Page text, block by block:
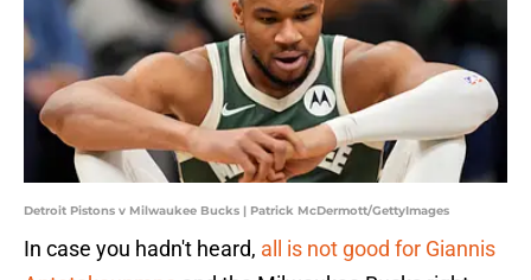
Detroit Pistons v Milwaukee Bucks | Patrick McDermott/GettyImages
In case you hadn't heard, all is not good for Giannis